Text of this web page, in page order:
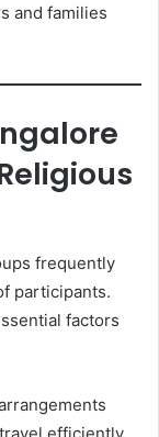
and families
frequently
participants.
factors